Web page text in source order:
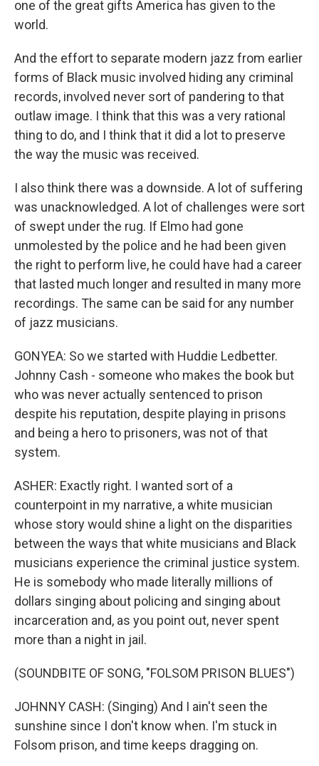
one of the great gifts America has given to the
world.
And the effort to separate modern jazz from earlier
forms of Black music involved hiding any criminal
records, involved never sort of pandering to that
outlaw image. I think that this was a very rational
thing to do, and I think that it did a lot to preserve
the way the music was received.
I also think there was a downside. A lot of suffering
was unacknowledged. A lot of challenges were sort
of swept under the rug. If Elmo had gone
unmolested by the police and he had been given
the right to perform live, he could have had a career
that lasted much longer and resulted in many more
recordings. The same can be said for any number
of jazz musicians.
GONYEA: So we started with Huddie Ledbetter.
Johnny Cash - someone who makes the book but
who was never actually sentenced to prison
despite his reputation, despite playing in prisons
and being a hero to prisoners, was not of that
system.
ASHER: Exactly right. I wanted sort of a
counterpoint in my narrative, a white musician
whose story would shine a light on the disparities
between the ways that white musicians and Black
musicians experience the criminal justice system.
He is somebody who made literally millions of
dollars singing about policing and singing about
incarceration and, as you point out, never spent
more than a night in jail.
(SOUNDBITE OF SONG, "FOLSOM PRISON BLUES")
JOHNNY CASH: (Singing) And I ain't seen the
sunshine since I don't know when. I'm stuck in
Folsom prison, and time keeps dragging on.